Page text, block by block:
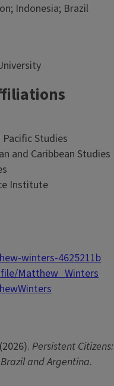
Indonesia; Brazil
Studies
and Caribbean Studies
Institute
winters-4625211b
Matthew_Winters
Persistent Citizens:
and Argentina.